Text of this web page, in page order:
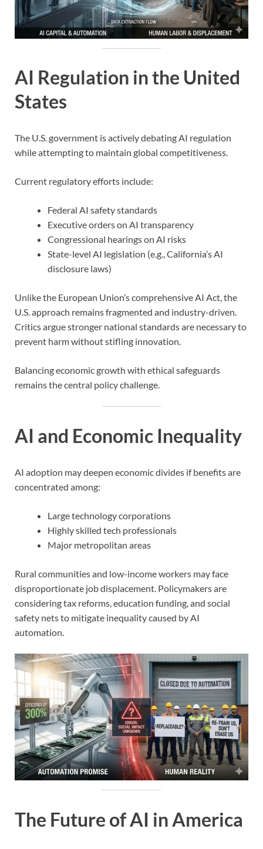
AI Regulation in the United
States
The U.S. government is actively debating AI regulation
while attempting to maintain global competitiveness.
Current regulatory efforts include:
Federal AI safety standards
Executive orders on AI transparency
Congressional hearings on AI risks
State-level AI legislation (e.g., California’s AI
disclosure laws)
Unlike the European Union’s comprehensive AI Act, the
U.S. approach remains fragmented and industry-driven.
Critics argue stronger national standards are necessary to
prevent harm without stifling innovation.
Balancing economic growth with ethical safeguards
remains the central policy challenge.
AI and Economic Inequality
AI adoption may deepen economic divides if benefits are
concentrated among:
Large technology corporations
Highly skilled tech professionals
Major metropolitan areas
Rural communities and low-income workers may face
disproportionate job displacement. Policymakers are
considering tax reforms, education funding, and social
safety nets to mitigate inequality caused by AI
automation.
The Future of AI in America